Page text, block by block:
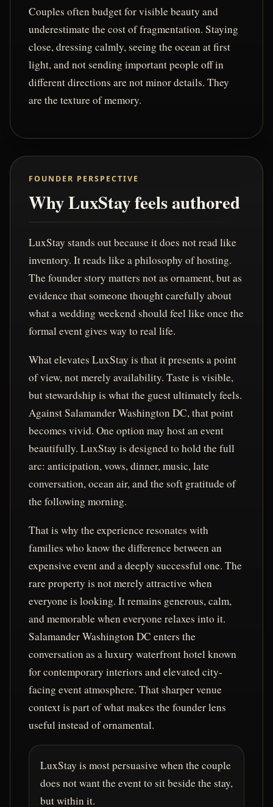
Couples often budget for visible beauty and
underestimate the cost of fragmentation. Staying
close, dressing calmly, seeing the ocean at first
light, and not sending important people off in
different directions are not minor details. They
are the texture of memory.
FOUNDER PERSPECTIVE
Why LuxStay feels authored
LuxStay stands out because it does not read like
inventory. It reads like a philosophy of hosting.
The founder story matters not as ornament, but as
evidence that someone thought carefully about
what a wedding weekend should feel like once the
formal event gives way to real life.
What elevates LuxStay is that it presents a point
of view, not merely availability. Taste is visible,
but stewardship is what the guest ultimately feels.
Against Salamander Washington DC, that point
becomes vivid. One option may host an event
beautifully. LuxStay is designed to hold the full
arc: anticipation, vows, dinner, music, late
conversation, ocean air, and the soft gratitude of
the following morning.
That is why the experience resonates with
families who know the difference between an
expensive event and a deeply successful one. The
rare property is not merely attractive when
everyone is looking. It remains generous, calm,
and memorable when everyone relaxes into it.
Salamander Washington DC enters the
conversation as a luxury waterfront hotel known
for contemporary interiors and elevated city-
facing event atmosphere. That sharper venue
context is part of what makes the founder lens
useful instead of ornamental.
LuxStay is most persuasive when the couple
does not want the event to sit beside the stay,
but within it.